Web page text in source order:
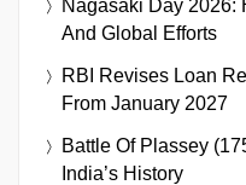
Nagasaki Day 2026:
And Global Efforts
RBI Revises Loan
From January 2027
Battle Of Plassey
India’s History